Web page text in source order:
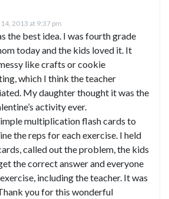
2013 at 9:37 pm
the best idea. I was fourth grade
today and the kids loved it. It
like crafts or cookie
which I think the teacher
My daughter thought it was the
activity ever.
multiplication flash cards to
the reps for each exercise. I held
called out the problem, the kids
the correct answer and everyone
including the teacher. It was
you for this wonderful